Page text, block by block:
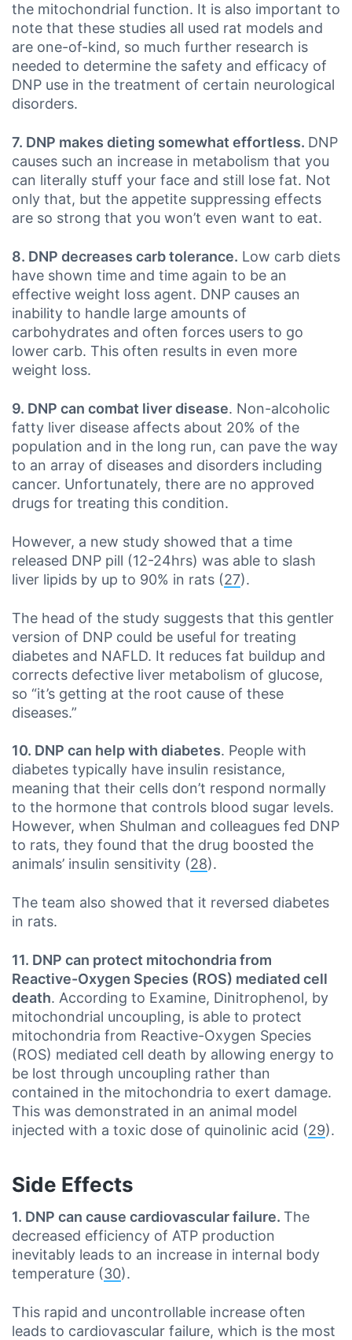
the mitochondrial function. It is also important to
note that these studies all used rat models and
are one-of-kind, so much further research is
needed to determine the safety and efficacy of
DNP use in the treatment of certain neurological
disorders.
7. DNP makes dieting somewhat effortless. DNP
causes such an increase in metabolism that you
can literally stuff your face and still lose fat. Not
only that, but the appetite suppressing effects
are so strong that you won’t even want to eat.
8. DNP decreases carb tolerance. Low carb diets
have shown time and time again to be an
effective weight loss agent. DNP causes an
inability to handle large amounts of
carbohydrates and often forces users to go
lower carb. This often results in even more
weight loss.
9. DNP can combat liver disease. Non-alcoholic
fatty liver disease affects about 20% of the
population and in the long run, can pave the way
to an array of diseases and disorders including
cancer. Unfortunately, there are no approved
drugs for treating this condition.
However, a new study showed that a time
released DNP pill (12-24hrs) was able to slash
liver lipids by up to 90% in rats (27).
The head of the study suggests that this gentler
version of DNP could be useful for treating
diabetes and NAFLD. It reduces fat buildup and
corrects defective liver metabolism of glucose,
so “it’s getting at the root cause of these
diseases.”
10. DNP can help with diabetes. People with
diabetes typically have insulin resistance,
meaning that their cells don’t respond normally
to the hormone that controls blood sugar levels.
However, when Shulman and colleagues fed DNP
to rats, they found that the drug boosted the
animals’ insulin sensitivity (28).
The team also showed that it reversed diabetes
in rats.
11. DNP can protect mitochondria from
Reactive-Oxygen Species (ROS) mediated cell
death. According to Examine, Dinitrophenol, by
mitochondrial uncoupling, is able to protect
mitochondria from Reactive-Oxygen Species
(ROS) mediated cell death by allowing energy to
be lost through uncoupling rather than
contained in the mitochondria to exert damage.
This was demonstrated in an animal model
injected with a toxic dose of quinolinic acid (29).
Side Effects
1. DNP can cause cardiovascular failure. The
decreased efficiency of ATP production
inevitably leads to an increase in internal body
temperature (30).
This rapid and uncontrollable increase often
leads to cardiovascular failure, which is the most